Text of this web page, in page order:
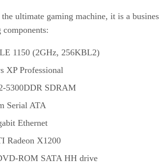
ultimate gaming machine, it is a
1150 (2GHz, 256KBL2)
XP Professional
5300DDR SDRAM
Serial ATA
Ethernet
Radeon X1200
ROM SATA HH drive